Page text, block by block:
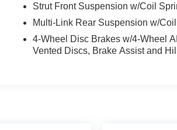
Strut Front Suspension w/Coil
Multi-Link Rear Suspension w/
4-Wheel Disc Brakes w/4-Wheel
Vented Discs, Brake Assist and